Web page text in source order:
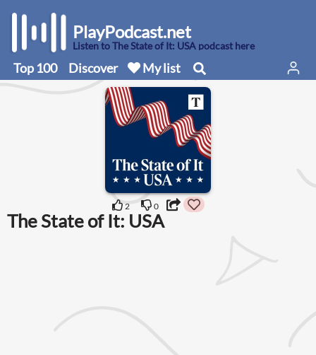
PlayPodcast.net
Listen to The State of It: USA podcast here
Top 100 Discover My list
2 0
The State of It: USA